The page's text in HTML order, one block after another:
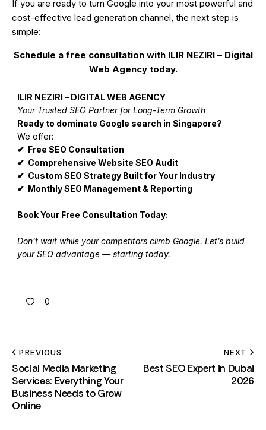
If you are ready to turn Google into your most powerful and
cost-effective lead generation channel, the next step is
simple:
Schedule a free consultation with ILIR NEZIRI – Digital
Web Agency today.
ILIR NEZIRI – DIGITAL WEB AGENCY
Your Trusted SEO Partner for Long-Term Growth
Ready to dominate Google search in Singapore?
We offer:
✔ Free SEO Consultation
✔ Comprehensive Website SEO Audit
✔ Custom SEO Strategy Built for Your Industry
✔ Monthly SEO Management & Reporting
Book Your Free Consultation Today:
Don’t wait while your competitors climb Google. Let’s build
your SEO advantage — starting today.
0
PREVIOUS
Social Media Marketing
Services: Everything Your
Business Needs to Grow
Online
NEXT
Best SEO Expert in Dubai
2026